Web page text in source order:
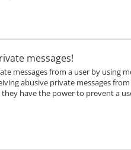
messages!
messages from a user by using
abusive private messages
have the power to prevent a